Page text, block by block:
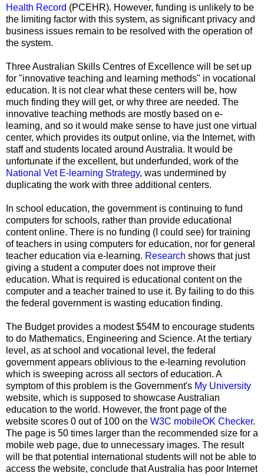
Health Record (PCEHR). However, funding is unlikely to be
the limiting factor with this system, as significant privacy and
business issues remain to be resolved with the operation of
the system.
Three Australian Skills Centres of Excellence will be set up
for "innovative teaching and learning methods" in vocational
education. It is not clear what these centers will be, how
much finding they will get, or why three are needed. The
innovative teaching methods are mostly based on e-
learning, and so it would make sense to have just one virtual
center, which provides its output online, via the Internet, with
staff and students located around Australia. It would be
unfortunate if the excellent, but underfunded, work of the
National Vet E-learning Strategy, was undermined by
duplicating the work with three additional centers.
In school education, the government is continuing to fund
computers for schools, rather than provide educational
content online. There is no funding (I could see) for training
of teachers in using computers for education, nor for general
teacher education via e-learning. Research shows that just
giving a student a computer does not improve their
education. What is required is educational content on the
computer and a teacher trained to use it. By failing to do this
the federal government is wasting education finding.
The Budget provides a modest $54M to encourage students
to do Mathematics, Engineering and Science. At the tertiary
level, as at school and vocational level, the federal
government appears oblivious to the e-learning revolution
which is sweeping across all sectors of education. A
symptom of this problem is the Government's My University
website, which is supposed to showcase Australian
education to the world. However, the front page of the
website scores 0 out of 100 on the W3C mobileOK Checker.
The page is 50 times larger than the recommended size for a
mobile web page, due to unnecessary images. The result
will be that potential international students will not be able to
access the website, conclude that Australia has poor Internet